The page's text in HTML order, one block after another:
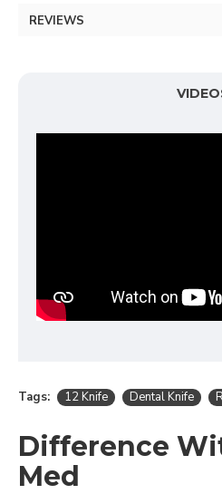
REVIEWS
Tags: 12 Knife Dental Knife
Difference
Med